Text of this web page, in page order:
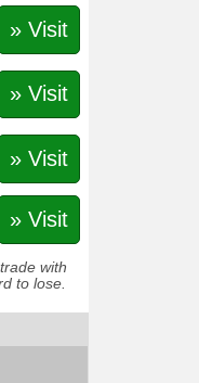
» Visit
» Visit
» Visit
» Visit
with
to lose.